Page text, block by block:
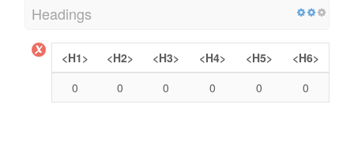
Headings
<H1> <H2> <H3> <H4> <H5>
<H6>
0
0 0 0 0 0